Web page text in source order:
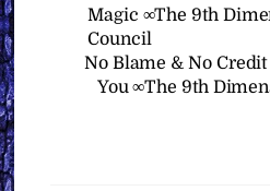
Magic ∞The 9th
Council
No Blame & No
You ∞The 9th